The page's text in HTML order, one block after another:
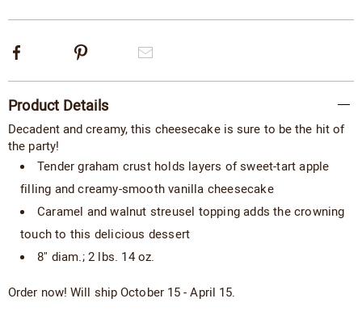
Facebook
Information
Product Details
Decadent and creamy, this cheesecake is sure to be the hit of
the party!
Tender graham crust holds layers of sweet-tart apple
filling and creamy-smooth vanilla cheesecake
Caramel and walnut streusel ­topping adds the crowning
touch to this delicious dessert
8" diam.; 2 lbs. 14 oz.
Order now! Will ship October 15 - April 15.